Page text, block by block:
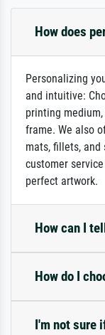
How does
Personalizing
and intuitive:
printing
frame. We also
mats, fillets, and
customer
perfect artwork.
How can I
How do I
I'm not sure